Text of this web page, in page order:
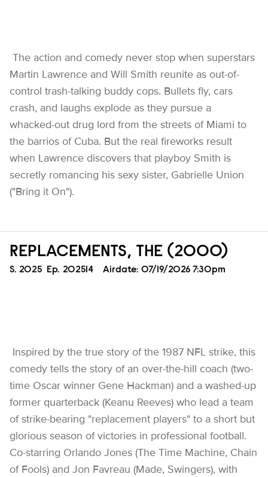
The action and comedy never stop when superstars
Martin Lawrence and Will Smith reunite as out-of-
control trash-talking buddy cops. Bullets fly, cars
crash, and laughs explode as they pursue a
whacked-out drug lord from the streets of Miami to
the barrios of Cuba. But the real fireworks result
when Lawrence discovers that playboy Smith is
secretly romancing his sexy sister, Gabrielle Union
("Bring it On").
REPLACEMENTS, THE (2000)
Season
S. 2025 Episode
Ep. 202514 Airdate: 07/19/2026 7:30pm
Inspired by the true story of the 1987 NFL strike, this
comedy tells the story of an over-the-hill coach (two-
time Oscar winner Gene Hackman) and a washed-up
former quarterback (Keanu Reeves) who lead a team
of strike-bearing "replacement players" to a short but
glorious season of victories in professional football.
Co-starring Orlando Jones (The Time Machine, Chain
of Fools) and Jon Favreau (Made, Swingers), with